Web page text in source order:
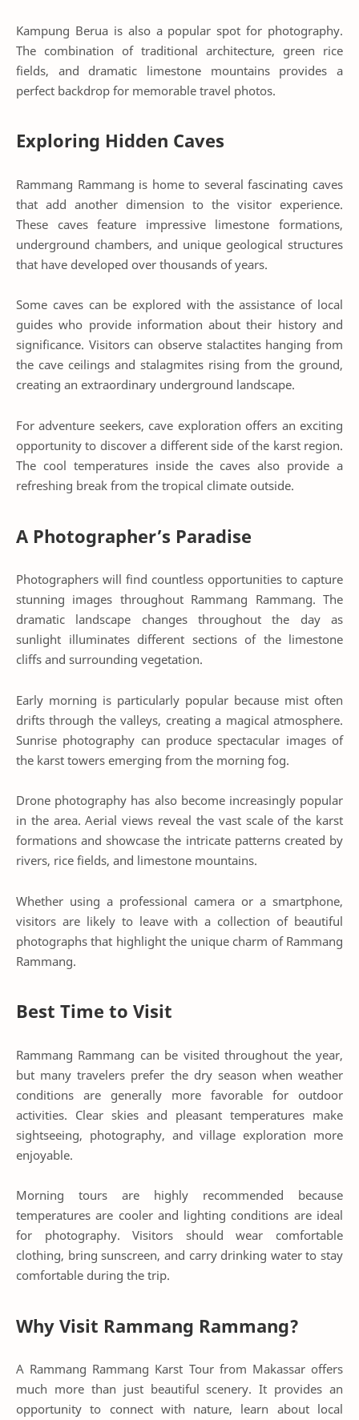
Kampung Berua is also a popular spot for photography.
The combination of traditional architecture, green rice
fields, and dramatic limestone mountains provides a
perfect backdrop for memorable travel photos.
Exploring Hidden Caves
Rammang Rammang is home to several fascinating caves
that add another dimension to the visitor experience.
These caves feature impressive limestone formations,
underground chambers, and unique geological structures
that have developed over thousands of years.
Some caves can be explored with the assistance of local
guides who provide information about their history and
significance. Visitors can observe stalactites hanging from
the cave ceilings and stalagmites rising from the ground,
creating an extraordinary underground landscape.
For adventure seekers, cave exploration offers an exciting
opportunity to discover a different side of the karst region.
The cool temperatures inside the caves also provide a
refreshing break from the tropical climate outside.
A Photographer’s Paradise
Photographers will find countless opportunities to capture
stunning images throughout Rammang Rammang. The
dramatic landscape changes throughout the day as
sunlight illuminates different sections of the limestone
cliffs and surrounding vegetation.
Early morning is particularly popular because mist often
drifts through the valleys, creating a magical atmosphere.
Sunrise photography can produce spectacular images of
the karst towers emerging from the morning fog.
Drone photography has also become increasingly popular
in the area. Aerial views reveal the vast scale of the karst
formations and showcase the intricate patterns created by
rivers, rice fields, and limestone mountains.
Whether using a professional camera or a smartphone,
visitors are likely to leave with a collection of beautiful
photographs that highlight the unique charm of Rammang
Rammang.
Best Time to Visit
Rammang Rammang can be visited throughout the year,
but many travelers prefer the dry season when weather
conditions are generally more favorable for outdoor
activities. Clear skies and pleasant temperatures make
sightseeing, photography, and village exploration more
enjoyable.
Morning tours are highly recommended because
temperatures are cooler and lighting conditions are ideal
for photography. Visitors should wear comfortable
clothing, bring sunscreen, and carry drinking water to stay
comfortable during the trip.
Why Visit Rammang Rammang?
A Rammang Rammang Karst Tour from Makassar offers
much more than just beautiful scenery. It provides an
opportunity to connect with nature, learn about local